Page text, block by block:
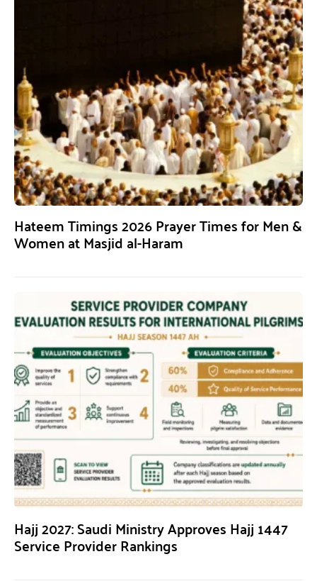
Hateem Timings 2026 Prayer Times for Men &
Women at Masjid al-Haram
Hajj 2027: Saudi Ministry Approves Hajj 1447
Service Provider Rankings